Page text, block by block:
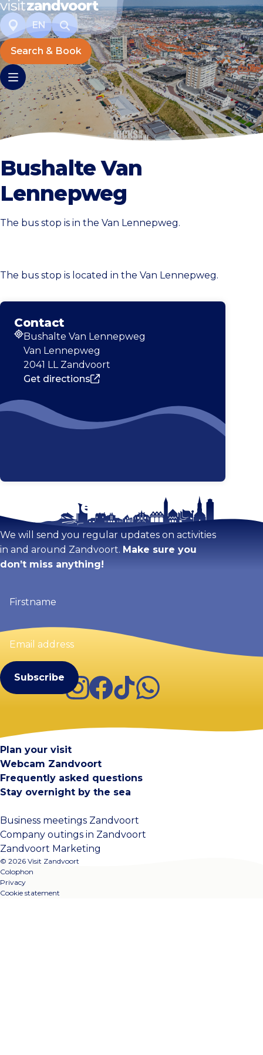
EN
Search & Book
Bushalte Van
Lennepweg
The bus stop is in the Van Lennepweg.
The bus stop is located in the Van Lennepweg.
Contact
Address
Bushalte Van Lennepweg
Van Lennepweg
2041 LL Zandvoort
Get directions
Enlarge map
Stay tuned!
We will send you regular updates on activities
in and around Zandvoort. Make sure you
don’t miss anything!
(Required)
Email
address
Instagram
Facebook
TikTokWhatsApp
Plan your visit
Webcam Zandvoort
Frequently asked questions
Stay overnight by the sea
Business meetings Zandvoort
Company outings in Zandvoort
Zandvoort Marketing
© 2026 Visit Zandvoort
Colophon
Privacy
Cookie statement